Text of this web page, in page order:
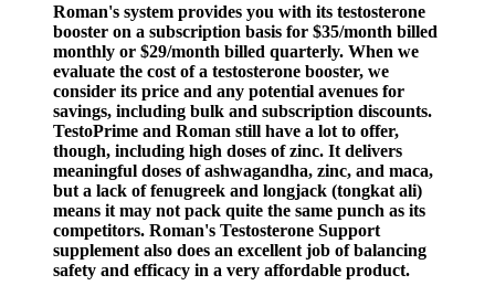
Roman's system provides you with its testosterone
booster on a subscription basis for $35/month billed
monthly or $29/month billed quarterly. When we
evaluate the cost of a testosterone booster, we
consider its price and any potential avenues for
savings, including bulk and subscription discounts.
TestoPrime and Roman still have a lot to offer,
though, including high doses of zinc. It delivers
meaningful doses of ashwagandha, zinc, and maca,
but a lack of fenugreek and longjack (tongkat ali)
means it may not pack quite the same punch as its
competitors. Roman's Testosterone Support
supplement also does an excellent job of balancing
safety and efficacy in a very affordable product.